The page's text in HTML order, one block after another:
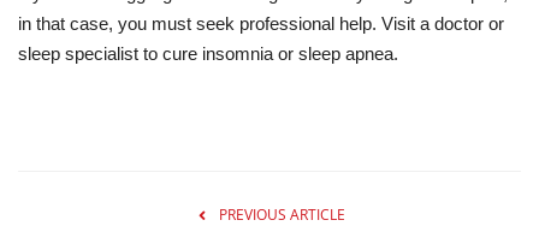
in that case, you must seek professional help. Visit a doctor or
sleep specialist to cure insomnia or sleep apnea.
PREVIOUS ARTICLE